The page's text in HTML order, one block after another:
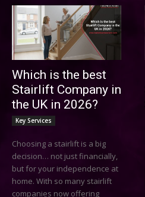
Which is the best
Stairlift Company in
the UK in 2026?
Key Services
Choosing a stairlift is a big
decision… not just financially,
but for your independence at
home. With so many stairlift
companies now offering